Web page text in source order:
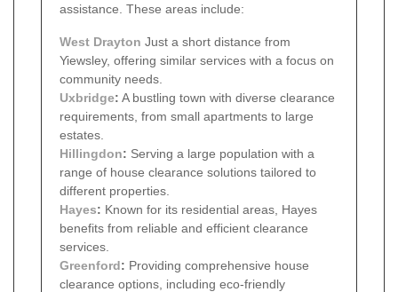
assistance. These areas include:
West Drayton Just a short distance from
Yiewsley, offering similar services with a focus on
community needs.
Uxbridge: A bustling town with diverse clearance
requirements, from small apartments to large
estates.
Hillingdon: Serving a large population with a
range of house clearance solutions tailored to
different properties.
Hayes: Known for its residential areas, Hayes
benefits from reliable and efficient clearance
services.
Greenford: Providing comprehensive house
clearance options, including eco-friendly